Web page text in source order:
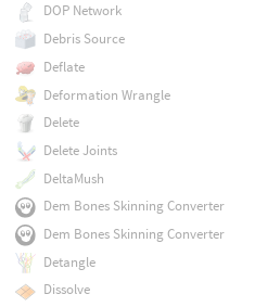
DOP Network
Debris Source
Deflate
Deformation Wrangle
Delete
Delete Joints
DeltaMush
Dem Bones Skinning Converter
Dem Bones Skinning Converter
Detangle
Dissolve